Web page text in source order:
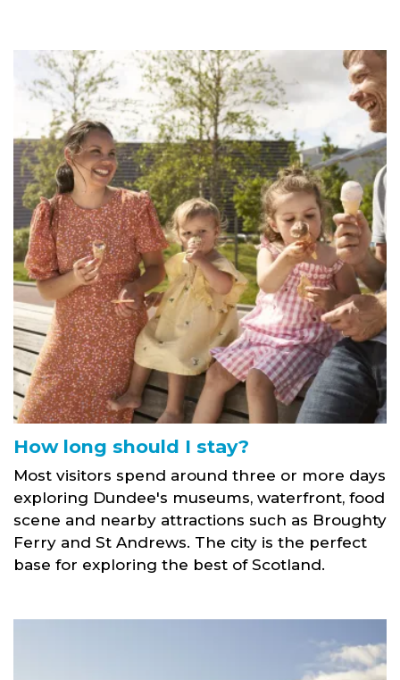
Woman, man and 2 ckids eating ice cream
How long should I stay?
Most visitors spend around three or more days
exploring Dundee's museums, waterfront, food
scene and nearby attractions such as Broughty
Ferry and St Andrews. The city is the perfect
base for exploring the best of Scotland.